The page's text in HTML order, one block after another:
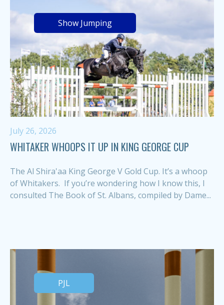
Show Jumping
July 26, 2026
WHITAKER WHOOPS IT UP IN KING GEORGE CUP
The Al Shira'aa King George V Gold Cup. It’s a whoop
of Whitakers. If you’re wondering how I know this, I
consulted The Book of St. Albans, compiled by Dame...
PJL